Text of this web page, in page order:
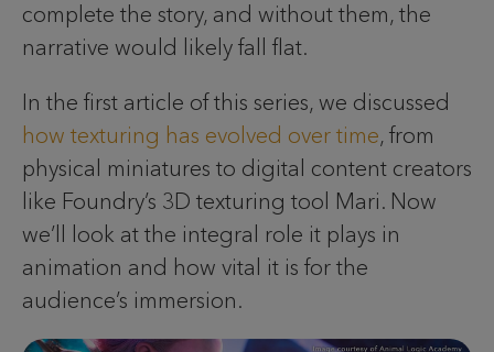
complete the story, and without them, the
narrative would likely fall flat.
In the first article of this series, we discussed
how texturing has evolved over time, from
physical miniatures to digital content creators
like Foundry’s 3D texturing tool Mari. Now
we’ll look at the integral role it plays in
animation and how vital it is for the
audience’s immersion.